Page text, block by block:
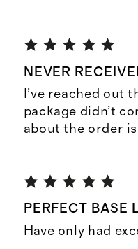
NEVER
I’ve reached out
package didn’t
about the order
PERFECT BASE
Have only had